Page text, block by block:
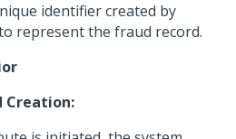
identifier created by
represent the fraud record.
Creation: